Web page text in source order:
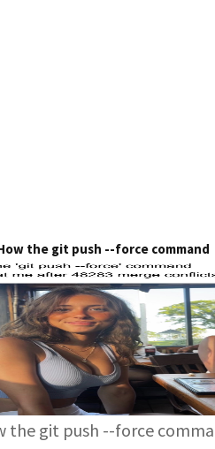
the git push --force command
the git push --force